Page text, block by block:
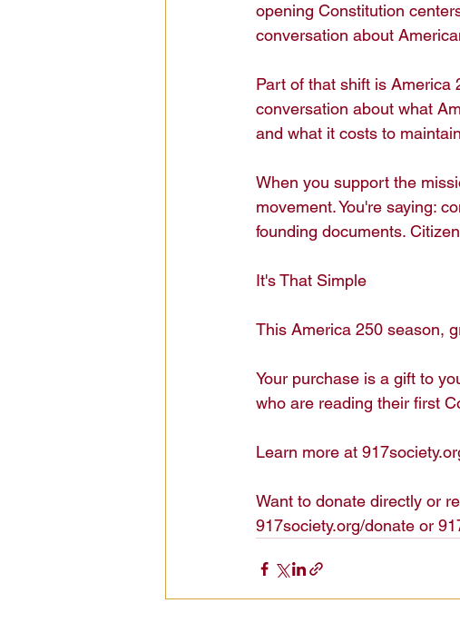
opening Constitution
conversation about
Part of that shift is America
conversation about what
and what it costs to
When you support the
movement. You're saying:
founding documents.
It's That Simple
This America 250 season,
Your purchase is a gift to
who are reading their first
Learn more at
Want to donate directly or
917society.org/donate or